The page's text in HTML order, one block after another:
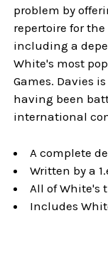
problem by
repertoire for
including a
White's most
Games. Davies
having been
international
A complete
Written by a
All of White's
Includes